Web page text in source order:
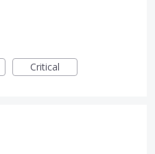
Critical